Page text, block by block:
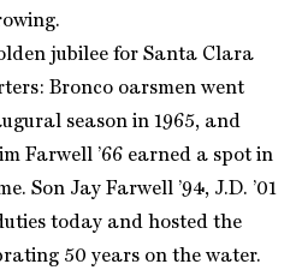
jubilee for Santa Clara
Bronco oarsmen went
season in 1965, and
Farwell ’66 earned a spot in
Son Jay Farwell ’94, J.D. ’01
today and hosted the
50 years on the water.